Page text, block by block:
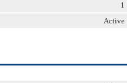
1
Active